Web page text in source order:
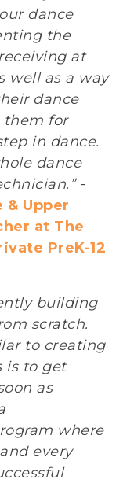
dance
the
at
well as a way
dance
them for
in dance.
dance
-
& Upper
at The
PreK-12
building
scratch.
to creating
is to get
as
where
every